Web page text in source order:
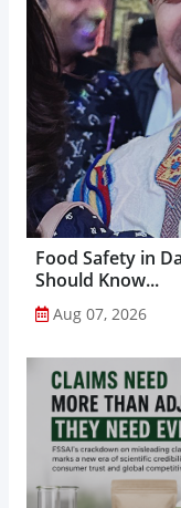
Food Safety in
Should Know...
Aug 07, 2026